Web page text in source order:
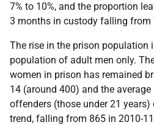
7% to 10%, and the proportion
3 months in custody falling from
The rise in the prison population
population of adult men only.
women in prison has remained
14 (around 400) and the
offenders (those under 21
trend, falling from 865 in 2010-